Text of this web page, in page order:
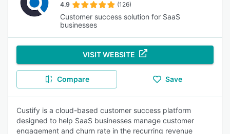
4.9 (126)
Customer success solution for SaaS
businesses
VISIT WEBSITE
Compare Save
Custify is a cloud-based customer success platform
designed to help SaaS businesses manage customer
engagement and churn rate in the recurring revenue